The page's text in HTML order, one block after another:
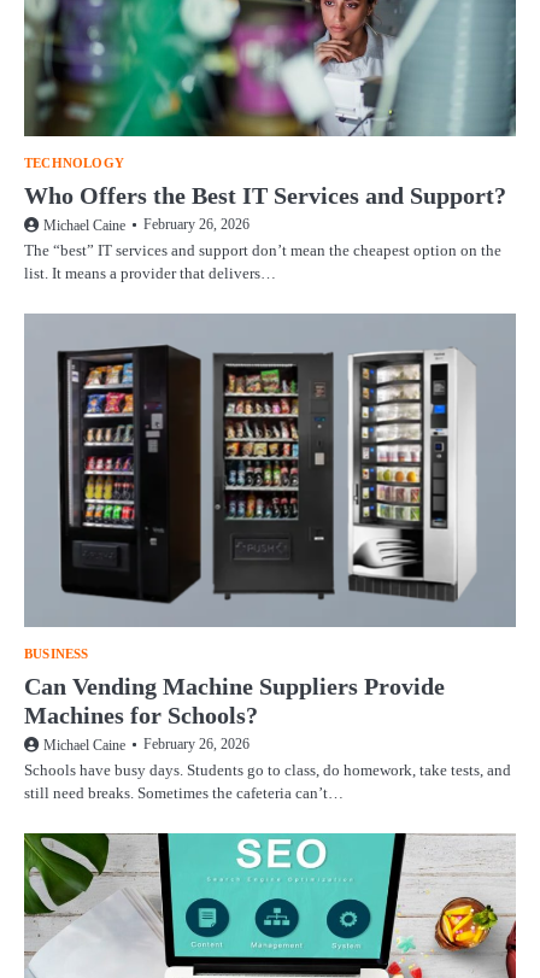
TECHNOLOGY
Who Offers the Best IT Services and Support?
Michael Caine February 26, 2026
The “best” IT services and support don’t mean the cheapest option on the
list. It means a provider that delivers…
BUSINESS
Can Vending Machine Suppliers Provide
Machines for Schools?
Michael Caine February 26, 2026
Schools have busy days. Students go to class, do homework, take tests, and
still need breaks. Sometimes the cafeteria can’t…